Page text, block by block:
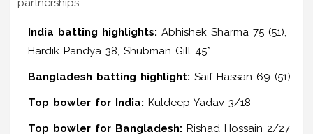
partnerships.
India batting highlights: Abhishek Sharma 75 (51),
Hardik Pandya 38, Shubman Gill 45*
Bangladesh batting highlight: Saif Hassan 69 (51)
Top bowler for India: Kuldeep Yadav 3/18
Top bowler for Bangladesh: Rishad Hossain 2/27